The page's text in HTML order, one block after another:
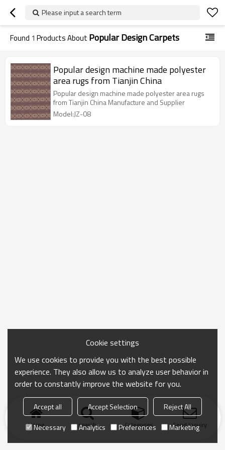
Please input a search term
Found 1 Products About Popular Design Carpets
Popular design machine made polyester
area rugs from Tianjin China
Popular design machine made polyester area rugs
from Tianjin China Manufacture and Supplier
Model:JZ-08
Home search Categories Send Inquiry
Cookie settings
We use cookies to provide you with the best possible
experience. They also allow us to analyze user behavior in
order to constantly improve the website for you.
Accept all Accept Selection
Reject All
Necessary
Analytics Preferences Marketing